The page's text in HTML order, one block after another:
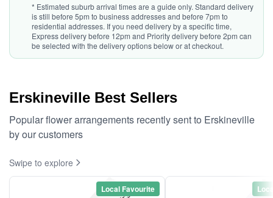
* Estimated suburb arrival times are a guide only. Standard delivery
is still before 5pm to business addresses and before 7pm to
residential addresses. If you need delivery by a specific time,
Express delivery before 12pm and Priority delivery before 2pm can
be selected with the delivery options below or at checkout.
Erskineville Best Sellers
Popular flower arrangements recently sent to Erskineville
by our customers
Swipe to explore
Local Favourite